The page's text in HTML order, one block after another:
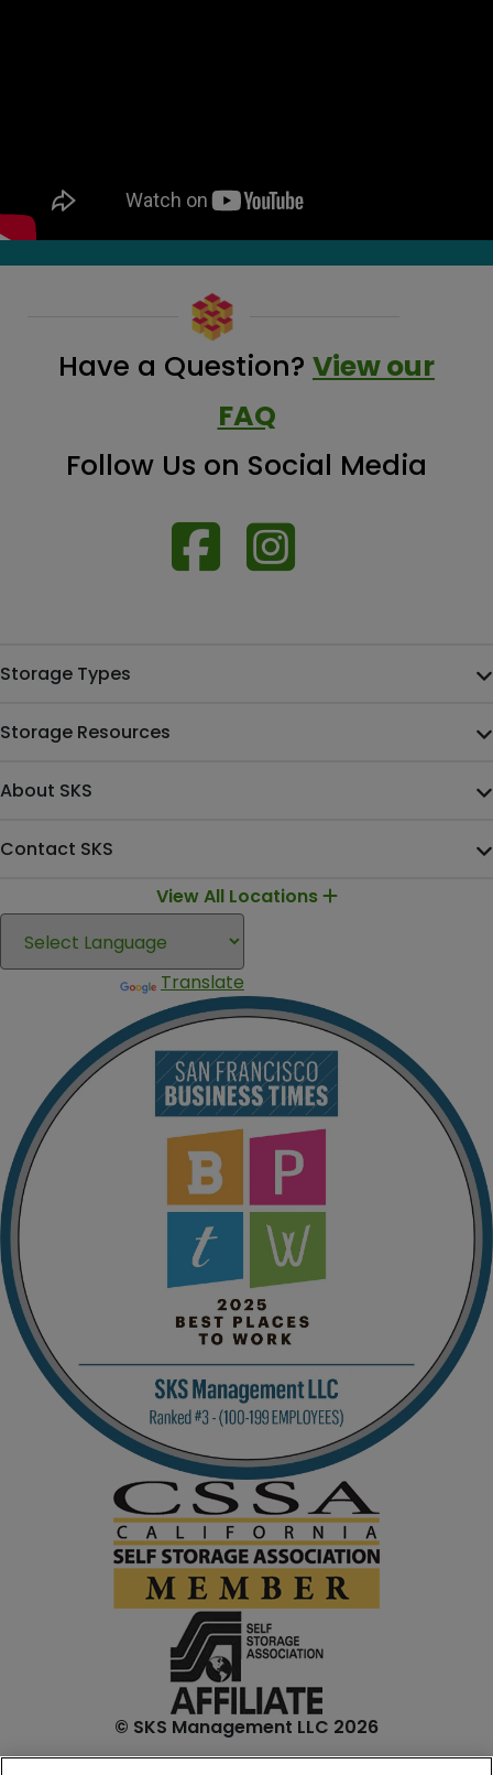
Have a Question? View our
FAQ
Follow Us on Social Media
Storage Types
Storage Resources
About SKS
Contact SKS
View All Locations
Translate
© SKS Management LLC 2026